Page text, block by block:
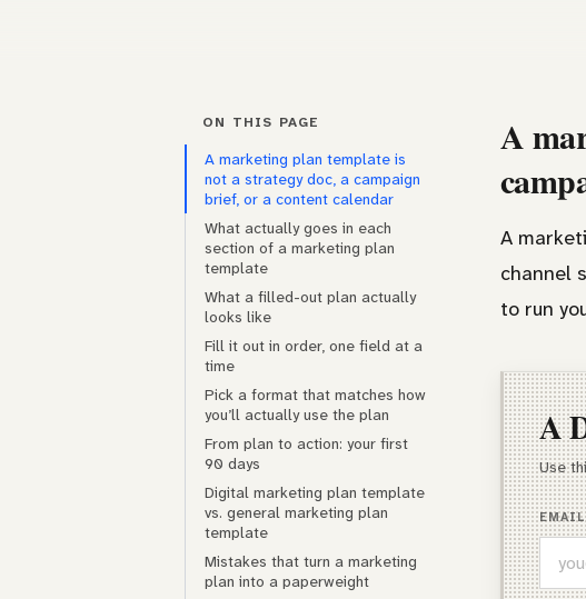
ON THIS PAGE
A marketing plan template is
not a strategy doc, a campaign
brief, or a content calendar
What actually goes in each
section of a marketing plan
template
What a filled-out plan actually
looks like
Fill it out in order, one field at a
time
Pick a format that matches how
you’ll actually use the plan
From plan to action: your first
90 days
Digital marketing plan template
vs. general marketing plan
template
Mistakes that turn a marketing
plan into a paperweight
A
A
channel
to run
A
Use